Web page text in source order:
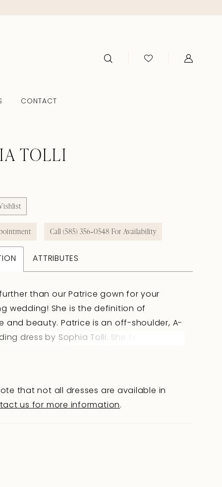
CONTACT
TOLLI
Call (585) 356‑0548 For Availability
ATTRIBUTES
than our Patrice gown for your
wedding! She is the definition of
and beauty. Patrice is an off-shoulder, A-
dress by Sophia Tolli. She features a
accented with floral-inspired lace trickles
the skirt. The skirt split adds an element
that not all dresses are available in
us for more information.